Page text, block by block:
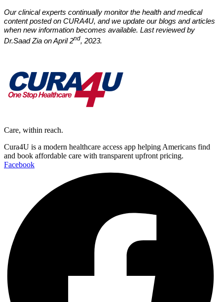
Our clinical experts continually monitor the health and medical
content posted on CURA4U, and we update our blogs and articles
when new information becomes available. Last reviewed by
Dr.Saad Zia on April 2nd, 2023.
Care, within reach.
Cura4U is a modern healthcare access app helping Americans find
and book affordable care with transparent upfront pricing.
Facebook